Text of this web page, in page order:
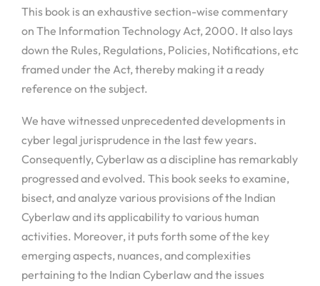
This book is an exhaustive section-wise commentary
on The Information Technology Act, 2000. It also lays
down the Rules, Regulations, Policies, Notifications, etc
framed under the Act, thereby making it a ready
reference on the subject.
We have witnessed unprecedented developments in
cyber legal jurisprudence in the last few years.
Consequently, Cyberlaw as a discipline has remarkably
progressed and evolved. This book seeks to examine,
bisect, and analyze various provisions of the Indian
Cyberlaw and its applicability to various human
activities. Moreover, it puts forth some of the key
emerging aspects, nuances, and complexities
pertaining to the Indian Cyberlaw and the issues